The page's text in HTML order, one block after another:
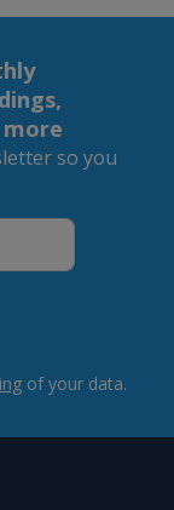
so you
of your data.